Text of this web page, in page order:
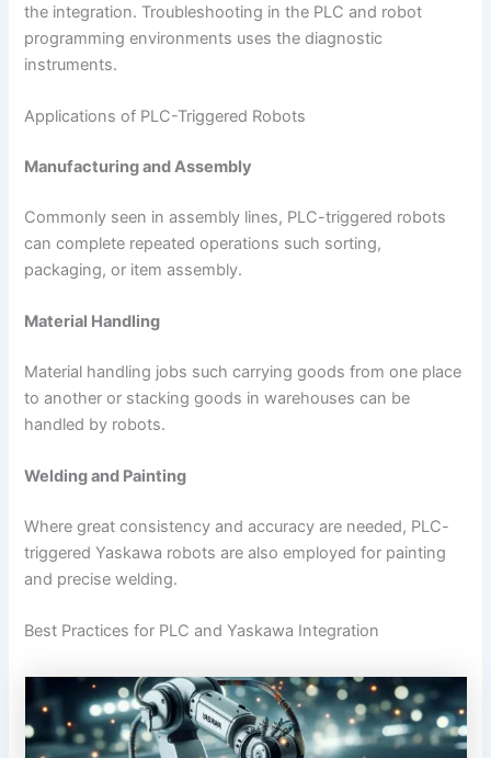
the integration. Troubleshooting in the PLC and robot
programming environments uses the diagnostic
instruments.
Applications of PLC-Triggered Robots
Manufacturing and Assembly
Commonly seen in assembly lines, PLC-triggered robots
can complete repeated operations such sorting,
packaging, or item assembly.
Material Handling
Material handling jobs such carrying goods from one place
to another or stacking goods in warehouses can be
handled by robots.
Welding and Painting
Where great consistency and accuracy are needed, PLC-
triggered Yaskawa robots are also employed for painting
and precise welding.
Best Practices for PLC and Yaskawa Integration